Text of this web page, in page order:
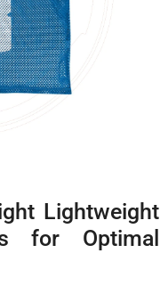
Lightweight
for Optimal